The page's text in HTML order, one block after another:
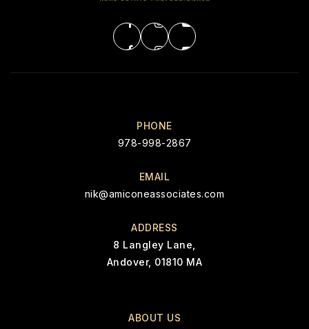
PHONE
978-998-2867
EMAIL
nik@amiconeassociates.com
ADDRESS
8 Langley Lane,
Andover, 01810 MA
ABOUT US